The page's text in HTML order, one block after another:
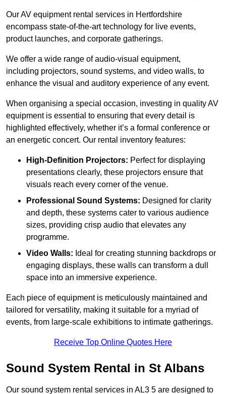
Our AV equipment rental services in Hertfordshire
encompass state-of-the-art technology for live events,
product launches, and corporate gatherings.
We offer a wide range of audio-visual equipment,
including projectors, sound systems, and video walls, to
enhance the visual and auditory experience of any event.
When organising a special occasion, investing in quality AV
equipment is essential to ensuring that every detail is
highlighted effectively, whether it’s a formal conference or
an energetic concert. Our rental inventory features:
High-Definition Projectors: Perfect for displaying
presentations clearly, these projectors ensure that
visuals reach every corner of the venue.
Professional Sound Systems: Designed for clarity
and depth, these systems cater to various audience
sizes, providing crisp audio that elevates any
programme.
Video Walls: Ideal for creating stunning backdrops or
engaging displays, these walls can transform a dull
space into an immersive experience.
Each piece of equipment is meticulously maintained and
tailored for versatility, making it suitable for a myriad of
events, from large-scale exhibitions to intimate gatherings.
Receive Top Online Quotes Here
Sound System Rental in St Albans
Our sound system rental services in AL3 5 are designed to